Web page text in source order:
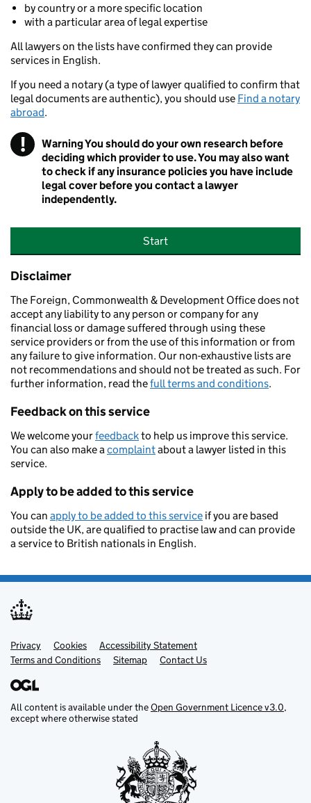
by country or a more specific location
with a particular area of legal expertise
All lawyers on the lists have confirmed they can provide
services in English.
If you need a notary (a type of lawyer qualified to confirm that
legal documents are authentic), you should use Find a notary
abroad.
! WarningYou should do your own research before
deciding which provider to use. You may also want
to check if any insurance policies you have include
legal cover before you contact a lawyer
independently.
Start
Disclaimer
The Foreign, Commonwealth & Development Office does not
accept any liability to any person or company for any
financial loss or damage suffered through using these
service providers or from the use of this information or from
any failure to give information. Our non-exhaustive lists are
not recommendations and should not be treated as such. For
further information, read thefull terms and conditions.
Feedback on this service
We welcome yourfeedbackto help us improve this service.
You can also make acomplaintabout a lawyer listed in this
service.
Apply to be added to this service
You can apply to be added to this service if you are based
outside the UK, are qualified to practise law and can provide
a service to British nationals in English.
Support links
Privacy Cookies
Accessibility Statement
Terms and Conditions
Sitemap Contact Us
All content is available under theOpen Government Licence v3.0,
except where otherwise stated